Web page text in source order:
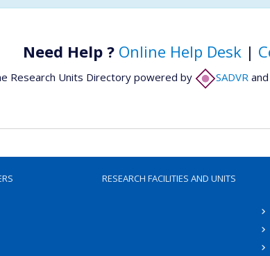
Need Help ? Online Help Desk |
Research Units Directory powered by SADVR
RESEARCH FACILITIES AND UNITS